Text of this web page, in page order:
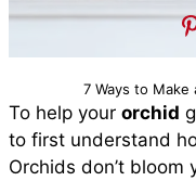
7 Ways to
To help your orchid
to first understand
Orchids don’t